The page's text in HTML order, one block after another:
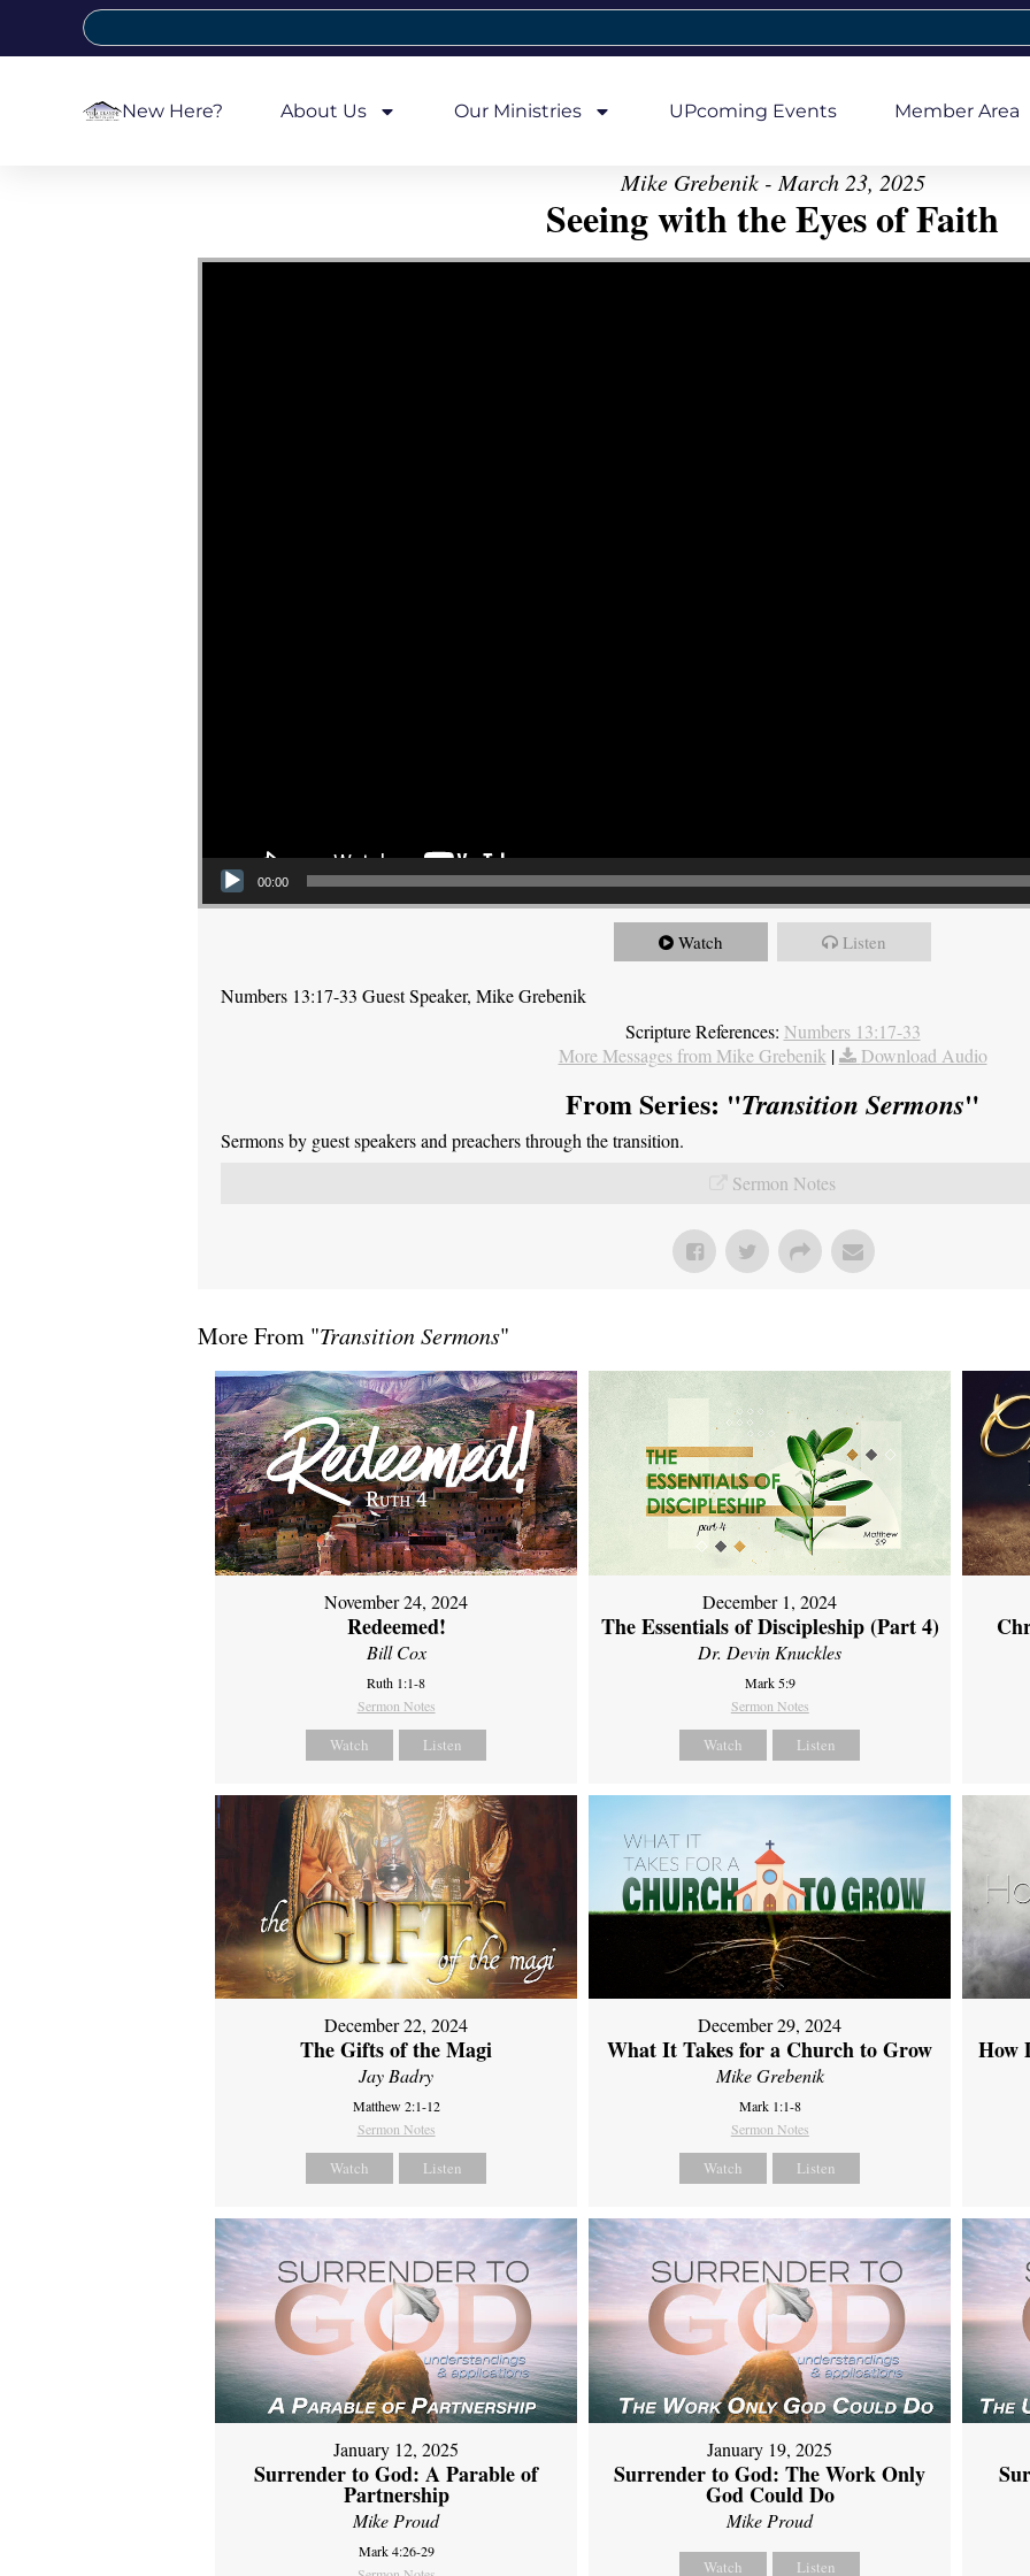
New Here? About Us Our Ministries UPcoming Events Member Area
Mike Grebenik - March 23, 2025
Seeing with the Eyes of Faith
Video Player
00:00
Watch Listen
Numbers 13:17-33 Guest Speaker, Mike Grebenik
Scripture References: Numbers 13:17-33
More Messages from Mike Grebenik | Download Audio
From Series: "Transition Sermons"
Sermons by guest speakers and preachers through the transition.
Sermon Notes
More From "Transition Sermons"
November 24, 2024
Redeemed!
Bill Cox
Ruth 1:1-8
Sermon Notes
Watch Listen
December 1, 2024
The Essentials of Discipleship (Part 4)
Dr. Devin Knuckles
Mark 5:9
Sermon Notes
Watch Listen
December 22, 2024
The Gifts of the Magi
Jay Badry
Matthew 2:1-12
Sermon Notes
Watch Listen
December 29, 2024
What It Takes for a Church to Grow
Mike Grebenik
Mark 1:1-8
Sermon Notes
Watch Listen
How
January 12, 2025
Surrender to God: A Parable of
Partnership
Mike Proud
Mark 4:26-29
January 19, 2025
Surrender to God: The Work Only
God Could Do
Mike Proud
Watch Listen